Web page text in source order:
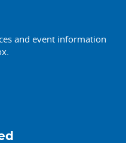
and event information